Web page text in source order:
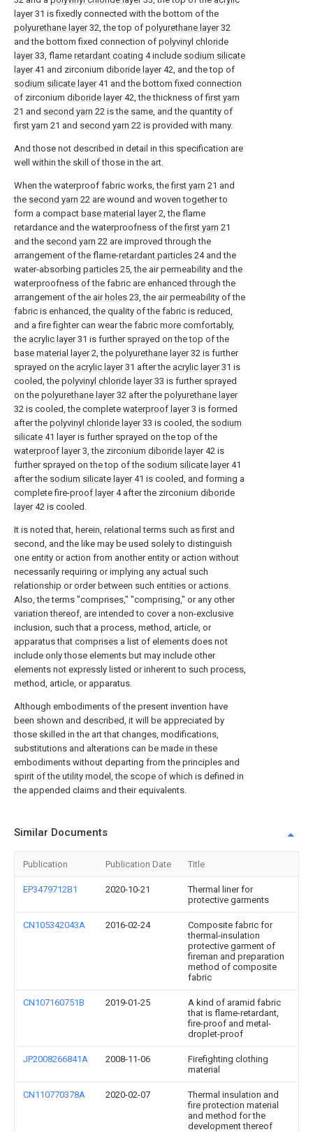
layer31 is fixedly connected with the bottom of the
polyurethane layer32, the top of polyurethane layer32
and the bottom fixed connection of polyvinyl chloride
layer33, flame retardant coating 4 include sodium silicate
layer41 and zirconium diboride layer42, and the top of
sodium silicate layer41 and the bottom fixed connection
of zirconium diboride layer42, the thickness offirst yarn
21 and second yarn 22 is the same, and the quantity of
first yarn 21 and second yarn 22 is provided with many.
And those not described in detail in this specification are
well within the skill of those in the art.
When the waterproof fabric works, thefirst yarn 21 and
the second yarn 22 are wound and woven together to
form a compact base material layer2, the flame
retardance and the waterproofness of thefirst yarn 21
and the second yarn 22 are improved through the
arrangement of the flame-retardant particles 24 and the
water-absorbing particles 25, the air permeability and the
waterproofness of the fabric are enhanced through the
arrangement of the air holes 23, the air permeability of the
fabric is enhanced, the quality of the fabric is reduced,
and a fire fighter can wear the fabric more comfortably,
the acrylic layer31 is further sprayed on the top of the
base material layer2, the polyurethane layer32 is further
sprayed on the acrylic layer31 after the acrylic layer31 is
cooled, the polyvinyl chloride layer33 is further sprayed
on the polyurethane layer32 after the polyurethane layer
32 is cooled, the complete waterproof layer3 is formed
after the polyvinyl chloride layer33 is cooled, the sodium
silicate 41 layer is further sprayed on the top of the
waterproof layer3, the zirconium diboride layer42 is
further sprayed on the top of the sodium silicate layer41
after the sodium silicate layer41 is cooled, and forming a
complete fire-proof layer4 after the zirconium diboride
layer42 is cooled.
It is noted that, herein, relational terms such as first and
second, and the like may be used solely to distinguish
one entity or action from another entity or action without
necessarily requiring or implying any actual such
relationship or order between such entities or actions.
Also, the terms "comprises," "comprising," or any other
variation thereof, are intended to cover a non-exclusive
inclusion, such that a process, method, article, or
apparatus that comprises a list of elements does not
include only those elements but may include other
elements not expressly listed or inherent to such process,
method, article, or apparatus.
Although embodiments of the present invention have
been shown and described, it will be appreciated by
those skilled in the art that changes, modifications,
substitutions and alterations can be made in these
embodiments without departing from the principles and
spirit of the utility model, the scope of which is defined in
the appended claims and their equivalents.
Similar Documents
Publication Publication Date Title
EP3479712B1 2020-10-21
Thermal liner for
protective garments
CN105342043A 2016-02-24
Composite fabric for
thermal-insulation
protective garment of
fireman and preparation
method of composite
fabric
CN107160751B 2019-01-25
A kind of aramid fabric
that is flame-retardant,
fire-proof and metal-
droplet-proof
JP2008266841A 2008-11-06
Firefighting clothing
material
CN110770378A 2020-02-07
Thermal insulation and
fire protection material
and method for the
development thereof